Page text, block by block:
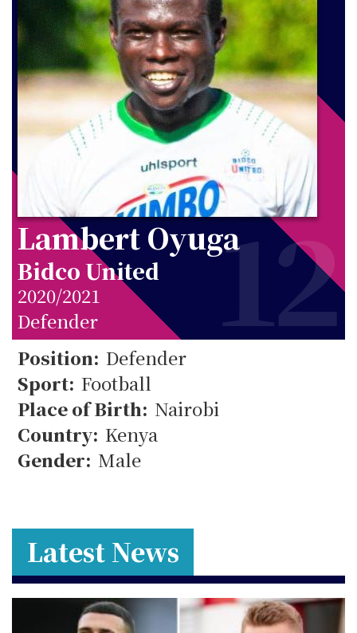
Lambert Oyuga
Bidco United
2020/2021
Defender
12
Position: Defender
Sport: Football
Place of Birth: Nairobi
Country: Kenya
Gender: Male 12
Latest News